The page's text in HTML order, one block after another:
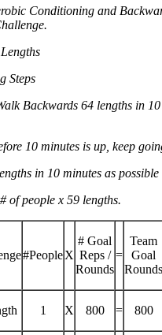
Conditioning and
Steps
Backwards 64 lengths in
10 minutes is up, keep
in 10 minutes as possible
of people x 59 lengths.
#PeopleX
# Goal
Reps /
Rounds
=
Team
Goal
Rounds
1 X 800 = 800